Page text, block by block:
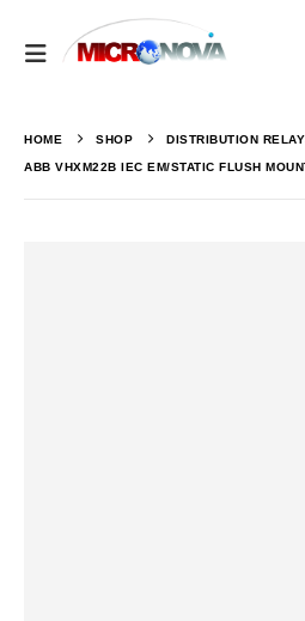
HOME SHOP DISTRIBUTION
ABB VHXM22B IEC EM/STATIC FLUSH